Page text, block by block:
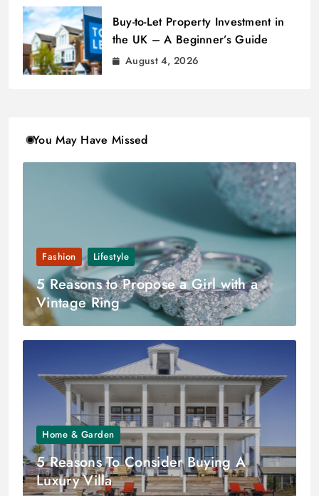
Buy-to-Let Property Investment in
the UK – A Beginner’s Guide
August 4, 2026
You May Have Missed
Fashion Lifestyle
5 Reasons to Propose a Girl with a
Vintage Ring
Home & Garden
5 Reasons To Consider Buying A
Luxury Villa